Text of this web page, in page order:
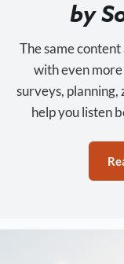
by
The same
with even
surveys,
help you listen